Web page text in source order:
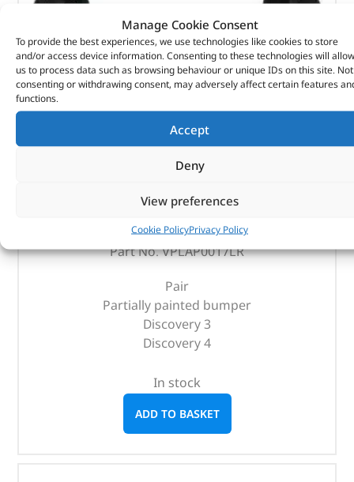
Manage Cookie Consent
To provide the best experiences, we use technologies like cookies to store
and/or access device information. Consenting to these technologies will allow
us to process data such as browsing behaviour or unique IDs on this site. Not
consenting or withdrawing consent, may adversely affect certain features
functions.
Accept
Deny
View preferences
Cookie PolicyPrivacy Policy
71.39 £85.67inc VAT)
Part No. VPLAP0017LR
Pair
Partially painted bumper
Discovery 3
Discovery 4
In stock
ADD TO BASKET